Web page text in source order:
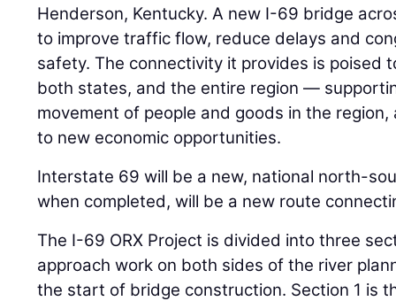
Henderson, Kentucky. A new I-69 bridge
to improve traffic flow, reduce delays and
safety. The connectivity it provides is poised
both states, and the entire region —
movement of people and goods in the
to new economic opportunities.
Interstate 69 will be a new, national north-
when completed, will be a new route
The I-69 ORX Project is divided into three
approach work on both sides of the river
the start of bridge construction. Section 1 is